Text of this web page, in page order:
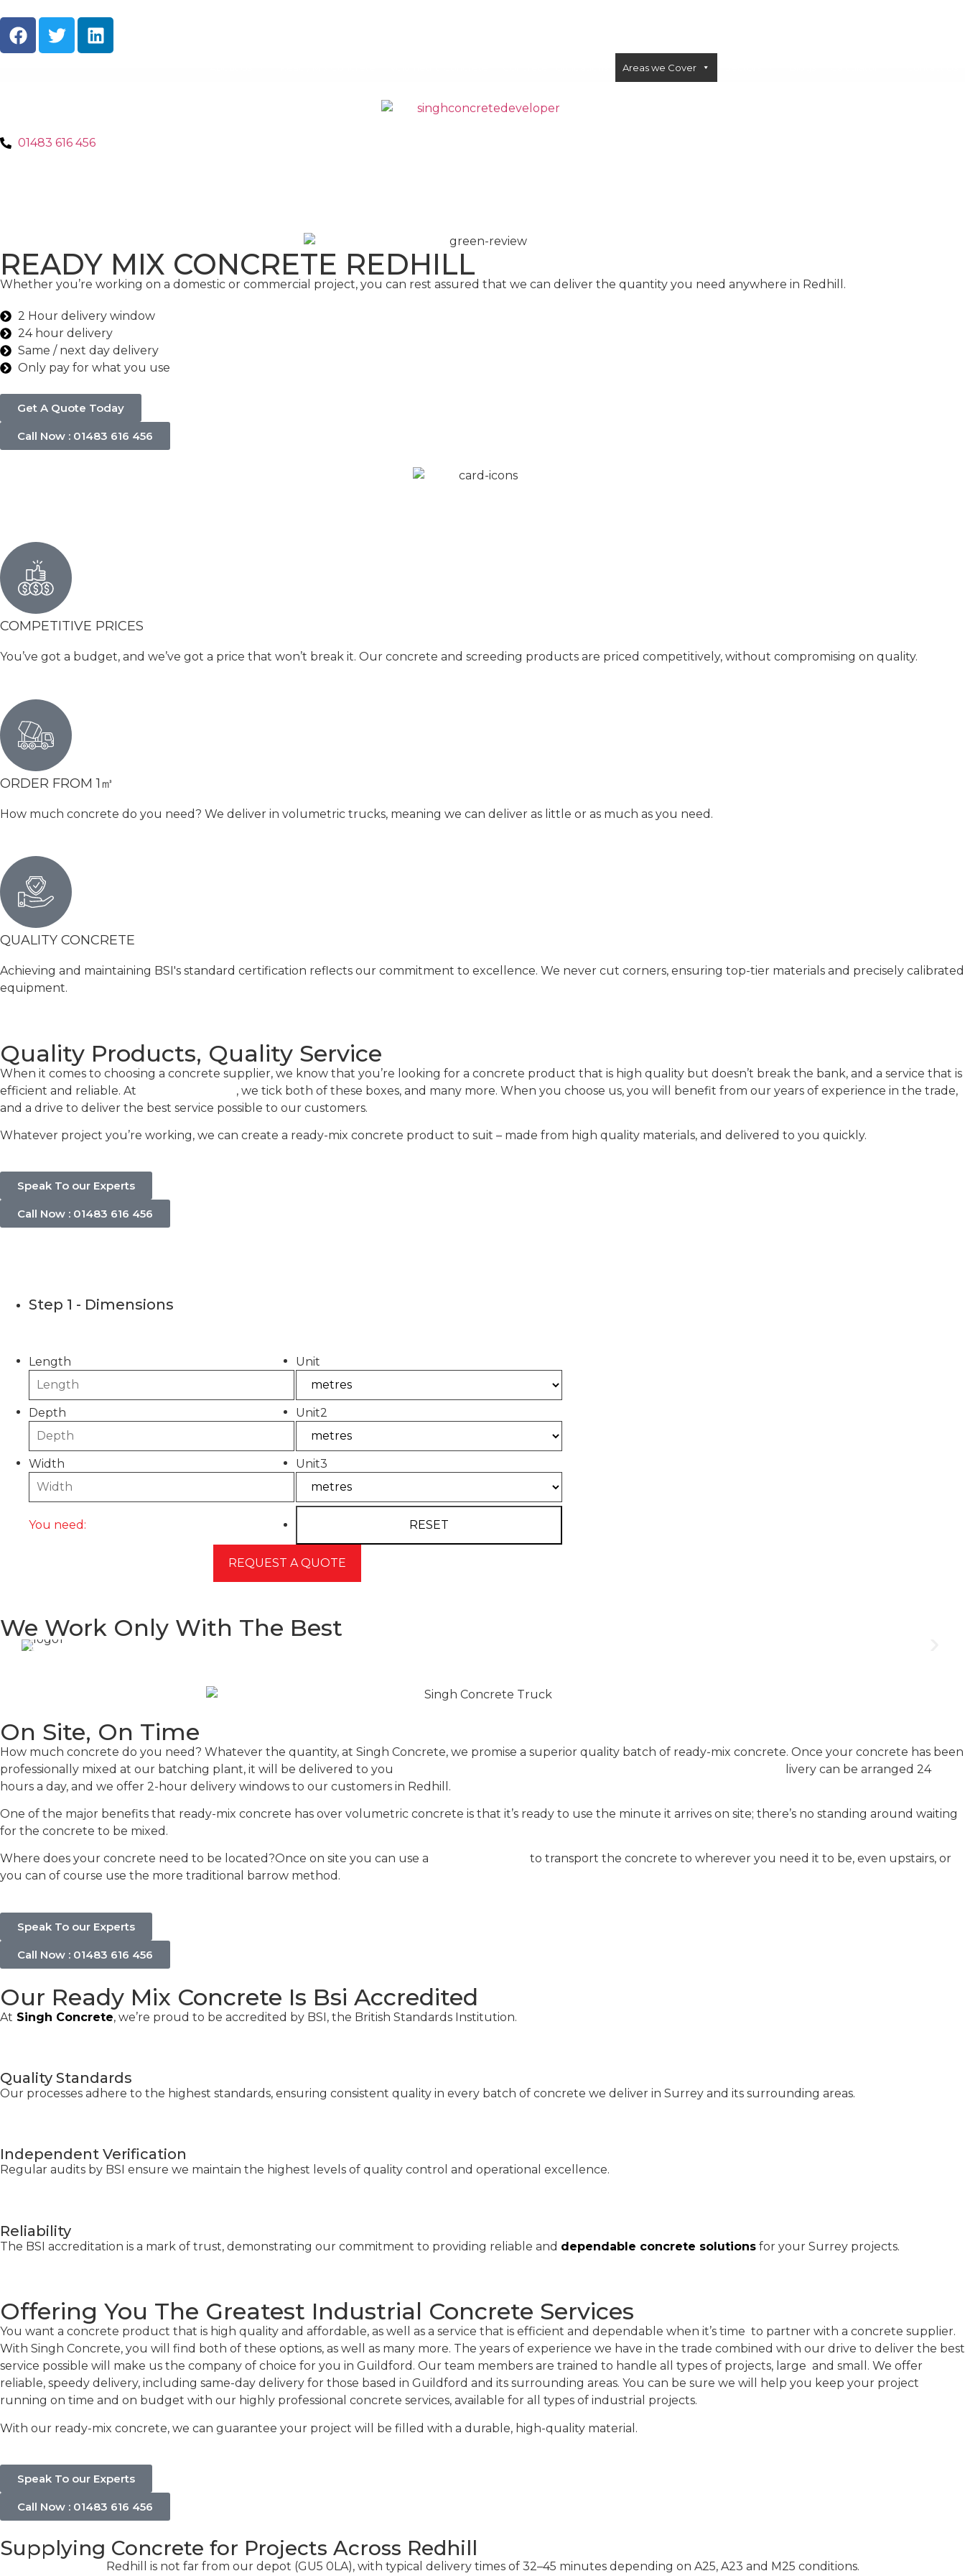
Areas we Cover
01483 616 456
READY MIX CONCRETE REDHILL
Whether you’re working on a domestic or commercial project, you can rest assured that we can deliver the quantity you need anywhere in Redhill.
2 Hour delivery window
24 hour delivery
Same / next day delivery
Only pay for what you use
Get A Quote Today
Call Now : 01483 616 456
COMPETITIVE PRICES
You’ve got a budget, and we’ve got a price that won’t break it. Our concrete and screeding products are priced competitively, without compromising on quality.
ORDER FROM 1㎥
How much concrete do you need? We deliver in volumetric trucks, meaning we can deliver as little or as much as you need.
QUALITY CONCRETE
Achieving and maintaining BSI's standard certification reflects our commitment to excellence. We never cut corners, ensuring top-tier materials and precisely calibrated
equipment.
Quality Products, Quality Service
When it comes to choosing a concrete supplier, we know that you’re looking for a concrete product that is high quality but doesn’t break the bank, and a service that is
efficient and reliable. At
, we tick both of these boxes, and many more. When you choose us, you will benefit from our years of experience in the trade,
and a drive to deliver the best service possible to our customers.
Whatever project you’re working, we can create a ready-mix concrete product to suit – made from high quality materials, and delivered to you quickly.
Speak To our Experts
Call Now : 01483 616 456
Step 1 - Dimensions
Length Unit
Depth Unit2
Width Unit3
You need:
We Work Only With The Best
On Site, On Time
How much concrete do you need? Whatever the quantity, at Singh Concrete, we promise a superior quality batch of ready-mix concrete. Once your concrete has been
professionally mixed at our batching plant, it will be delivered to you
livery can be arranged 24
hours a day, and we offer 2-hour delivery windows to our customers in Redhill.
One of the major benefits that ready-mix concrete has over volumetric concrete is that it’s ready to use the minute it arrives on site; there’s no standing around waiting
for the concrete to be mixed.
Where does your concrete need to be located?Once on site you can use a
to transport the concrete to wherever you need it to be, even upstairs, or
you can of course use the more traditional barrow method.
Speak To our Experts
Call Now : 01483 616 456
Our Ready Mix Concrete Is Bsi Accredited
At Singh Concrete, we’re proud to be accredited by BSI, the British Standards Institution.
Quality Standards
Our processes adhere to the highest standards, ensuring consistent quality in every batch of concrete we deliver in Surrey and its surrounding areas.
Independent Verification
Regular audits by BSI ensure we maintain the highest levels of quality control and operational excellence.
Reliability
The BSI accreditation is a mark of trust, demonstrating our commitment to providing reliable and dependable concrete solutions for your Surrey projects.
Offering You The Greatest Industrial Concrete Services
You want a concrete product that is high quality and affordable, as well as a service that is efficient and dependable when it’s time to partner with a concrete supplier.
With Singh Concrete, you will find both of these options, as well as many more. The years of experience we have in the trade combined with our drive to deliver the best
service possible will make us the company of choice for you in Guildford. Our team members are trained to handle all types of projects, large and small. We offer
reliable, speedy delivery, including same-day delivery for those based in Guildford and its surrounding areas. You can be sure we will help you keep your project
running on time and on budget with our highly professional concrete services, available for all types of industrial projects.
With our ready-mix concrete, we can guarantee your project will be filled with a durable, high-quality material.
Speak To our Experts
Call Now : 01483 616 456
Supplying Concrete for Projects Across Redhill
Redhill is not far from our depot (GU5 0LA), with typical delivery times of 32–45 minutes depending on A25, A23 and M25 conditions.